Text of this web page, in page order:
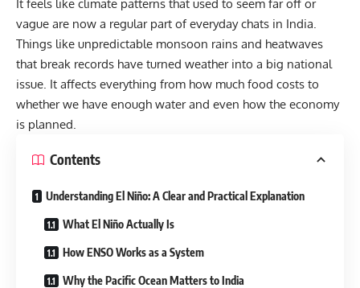
It feels like climate patterns that used to seem far off or
vague are now a regular part of everyday chats in India.
Things like unpredictable monsoon rains and heatwaves
that break records have turned weather into a big national
issue. It affects everything from how much food costs to
whether we have enough water and even how the economy
is planned.
Contents
Understanding El Niño: A Clear and Practical Explanation
What El Niño Actually Is
How ENSO Works as a System
Why the Pacific Ocean Matters to India